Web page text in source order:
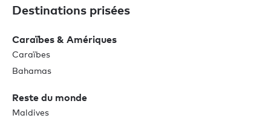
Destinations prisées
Caraïbes & Amériques
Caraïbes
Bahamas
Reste du monde
Maldives